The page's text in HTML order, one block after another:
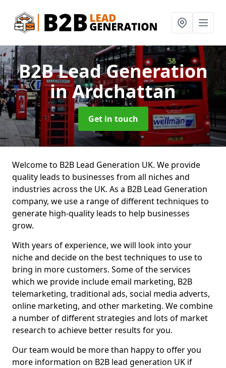
B2B Lead Generation
in Ardchattan
Get in touch
Welcome to B2B Lead Generation UK. We provide
quality leads to businesses from all niches and
industries across the UK. As a B2B Lead Generation
company, we use a range of different techniques to
generate high-quality leads to help businesses
grow.
With years of experience, we will look into your
niche and decide on the best techniques to use to
bring in more customers. Some of the services
which we provide include email marketing, B2B
telemarketing, traditional ads, social media adverts,
online marketing, and other marketing. We combine
a number of different strategies and lots of market
research to achieve better results for you.
Our team would be more than happy to offer you
more information on B2B lead generation UK if